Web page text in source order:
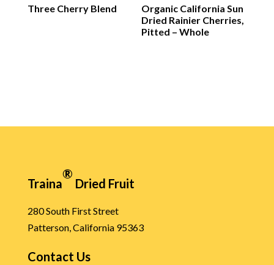
Three Cherry Blend
Organic California Sun
Dried Rainier Cherries,
Pitted – Whole
Traina
®
Dried Fruit
280 South First Street
Patterson, California 95363
Contact Us